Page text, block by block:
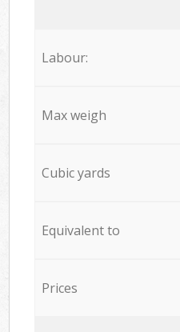
Labour:
Max weigh
Cubic yards
Equivalent to
Prices